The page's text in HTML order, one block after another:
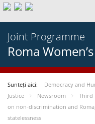
Joint Programme
Roma
Sunteți aici: Democracy and
Justice
Newsroom
Third
on non-discrimination and
statelessness